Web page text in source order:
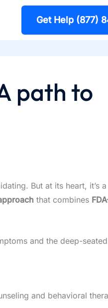
Get Help (877)
path to
But at its heart, it’s a
that combines
and the deep-seated
and behavioral